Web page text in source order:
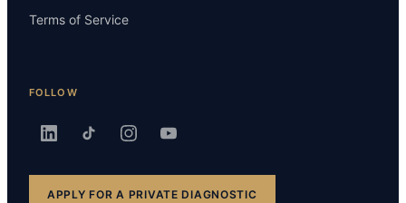
Terms of Service
FOLLOW
APPLY FOR A PRIVATE DIAGNOSTIC